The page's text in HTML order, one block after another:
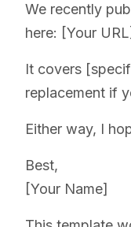
We recently
here: [Your URL]
It covers
replacement if
Either way, I
Best,
[Your Name]